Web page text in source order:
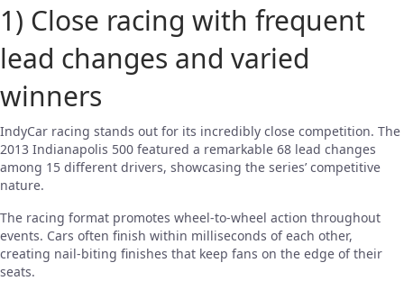
1) Close racing with frequent
lead changes and varied
winners
IndyCar racing stands out for its incredibly close competition. The
2013 Indianapolis 500 featured a remarkable 68 lead changes
among 15 different drivers, showcasing the series’ competitive
nature.
The racing format promotes wheel-to-wheel action throughout
events. Cars often finish within milliseconds of each other,
creating nail-biting finishes that keep fans on the edge of their
seats.